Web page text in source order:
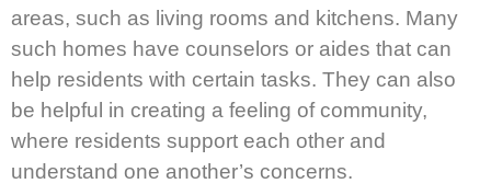
areas, such as living rooms and kitchens. Many
such homes have counselors or aides that can
help residents with certain tasks. They can also
be helpful in creating a feeling of community,
where residents support each other and
understand one another’s concerns.